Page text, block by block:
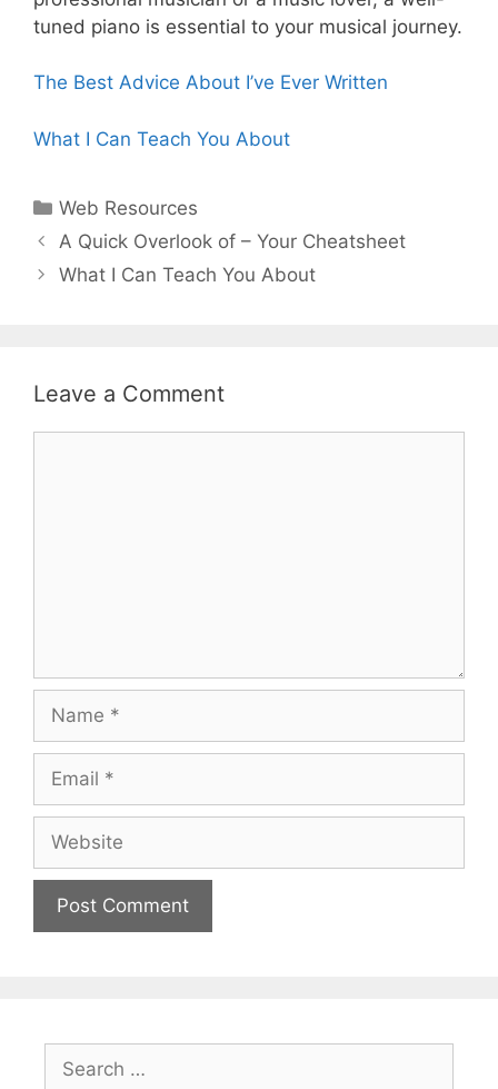
tuned piano is essential to your musical journey.
The Best Advice About I’ve Ever Written
What I Can Teach You About
Categories
Web Resources
Post
navigation
A Quick Overlook of – Your Cheatsheet
What I Can Teach You About
Leave a Comment
for: